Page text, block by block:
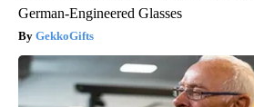
German-Engineered Glasses
GekkoGifts